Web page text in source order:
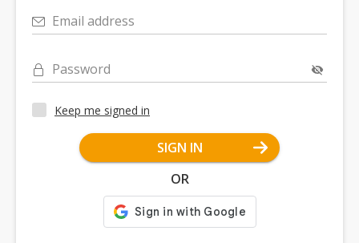
Email address
Password
Keep me signed in
SIGN IN
OR